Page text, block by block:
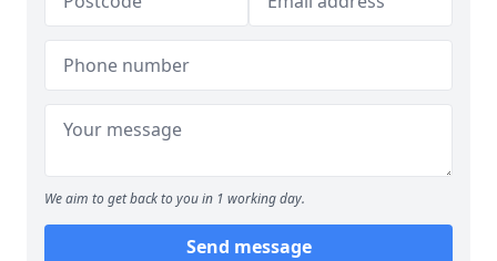
We aim to get back to you in 1 working day.
Send message